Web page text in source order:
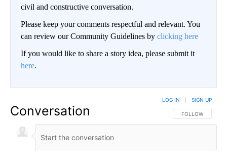
civil and constructive conversation.
Please keep your comments respectful and relevant. You
can review our Community Guidelines by clicking here
If you would like to share a story idea, please submit it
here.
Conversation FOLLOW THIS
FOLLOW
LOG IN SIGN UP